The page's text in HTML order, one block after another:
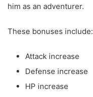
him as an adventurer.
These bonuses include:
Attack increase
Defense increase
HP increase